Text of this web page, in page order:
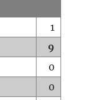
1
9
0
0